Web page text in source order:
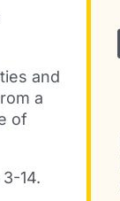
and
a
of
14.